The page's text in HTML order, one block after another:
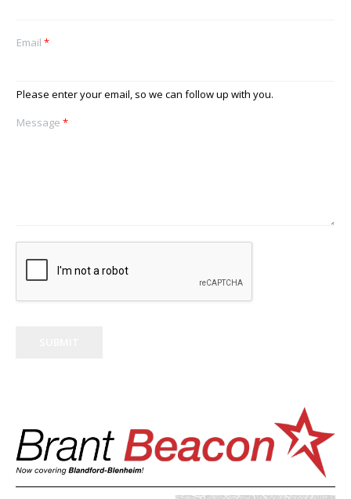
Email *
Please enter your email, so we can follow up with you.
Message *